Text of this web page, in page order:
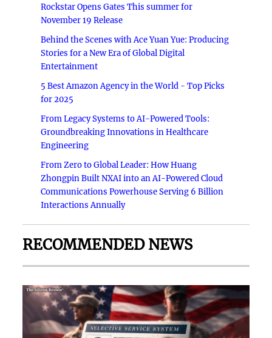
Rockstar Opens Gates This summer for
November 19 Release
Behind the Scenes with Ace Yuan Yue: Producing
Stories for a New Era of Global Digital
Entertainment
5 Best Amazon Agency in the World - Top Picks
for 2025
From Legacy Systems to AI-Powered Tools:
Groundbreaking Innovations in Healthcare
Engineering
From Zero to Global Leader: How Huang
Zhongpin Built NXAI into an AI-Powered Cloud
Communications Powerhouse Serving 6 Billion
Interactions Annually
RECOMMENDED NEWS